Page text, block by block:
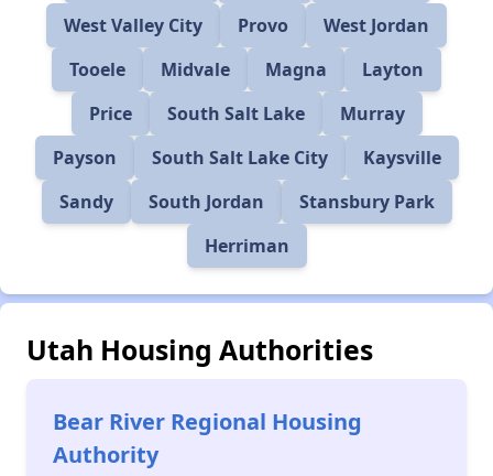
West Valley City
Provo
West Jordan
Tooele
Midvale Magna
Layton
Price
South Salt Lake
Murray
Payson
South Salt Lake City
Kaysville
Sandy
South Jordan
Stansbury Park
Herriman
Utah Housing Authorities
Bear River Regional Housing
Authority